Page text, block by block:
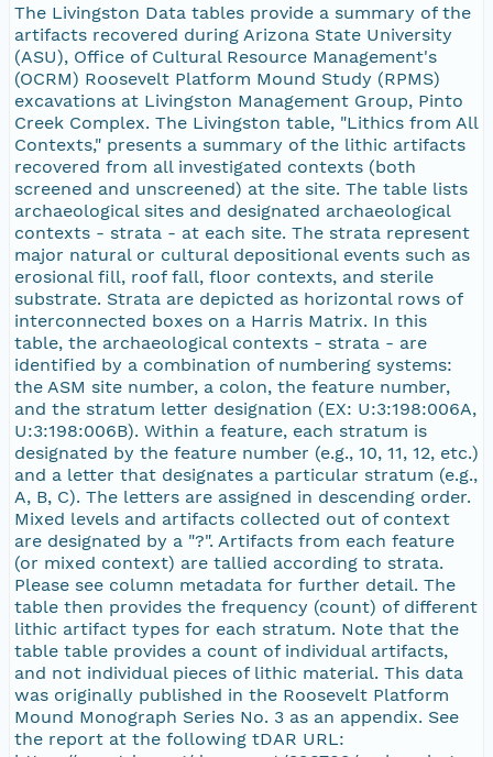
The Livingston Data tables provide a summary of the
artifacts recovered during Arizona State University
(ASU), Office of Cultural Resource Management's
(OCRM) Roosevelt Platform Mound Study (RPMS)
excavations at Livingston Management Group, Pinto
Creek Complex. The Livingston table, "Lithics from All
Contexts," presents a summary of the lithic artifacts
recovered from all investigated contexts (both
screened and unscreened) at the site. The table lists
archaeological sites and designated archaeological
contexts - strata - at each site. The strata represent
major natural or cultural depositional events such as
erosional fill, roof fall, floor contexts, and sterile
substrate. Strata are depicted as horizontal rows of
interconnected boxes on a Harris Matrix. In this
table, the archaeological contexts - strata - are
identified by a combination of numbering systems:
the ASM site number, a colon, the feature number,
and the stratum letter designation (EX: U:3:198:006A,
U:3:198:006B). Within a feature, each stratum is
designated by the feature number (e.g., 10, 11, 12, etc.)
and a letter that designates a particular stratum (e.g.,
A, B, C). The letters are assigned in descending order.
Mixed levels and artifacts collected out of context
are designated by a "?". Artifacts from each feature
(or mixed context) are tallied according to strata.
Please see column metadata for further detail. The
table then provides the frequency (count) of different
lithic artifact types for each stratum. Note that the
table table provides a count of individual artifacts,
and not individual pieces of lithic material. This data
was originally published in the Roosevelt Platform
Mound Monograph Series No. 3 as an appendix. See
the report at the following tDAR URL: